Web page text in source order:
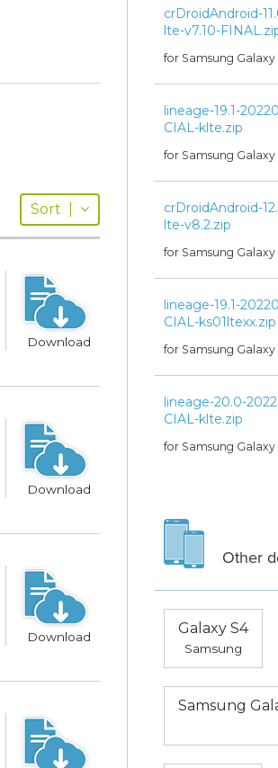
Sort
Download
Download
Download
crDroidAndroid-
lte-v7.10-
for Samsung Galaxy
lineage-19.1-
CIAL-klte.zip
for Samsung Galaxy
crDroidAndroid-
lte-v8.2.zip
for Samsung Galaxy
lineage-19.1-
CIAL-ks01ltexx.zip
for Samsung Galaxy
lineage-20.0-
CIAL-klte.zip
for Samsung Galaxy
Other
Galaxy S4
Samsung
Samsung